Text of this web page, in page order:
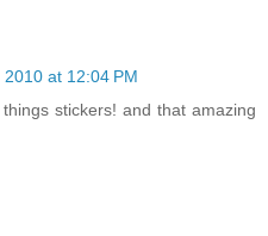
at 12:04 PM
stickers! and that amazing